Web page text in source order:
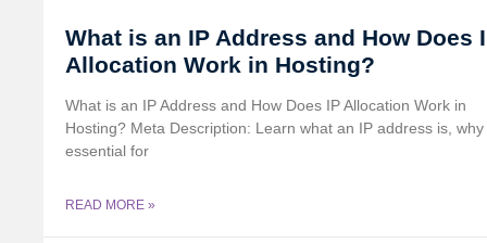
What is an IP Address and How Does
Allocation Work in Hosting?
What is an IP Address and How Does IP Allocation Work in
Hosting? Meta Description: Learn what an IP address is, why
essential for
READ MORE »